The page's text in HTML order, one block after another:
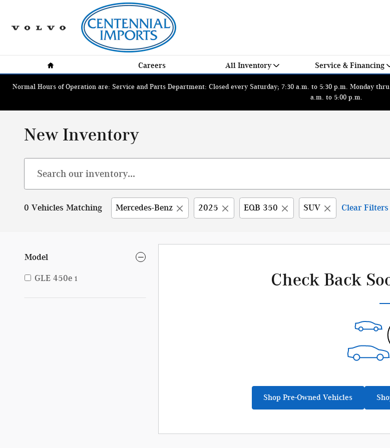
Careers All Inventory Service & Financing
Normal Hours of Operation are: Service and Parts Department: Closed every Saturday; 7:30 a.m. to 5:30 p.m. Monday
a.m. to 5:00 p.m.
New Inventory
0 Vehicles Matching Mercedes-Benz 2025 EQB 350 SUV Clear Filters
Model
GLE 450e 1 Check Back
Shop Pre-Owned Vehicles